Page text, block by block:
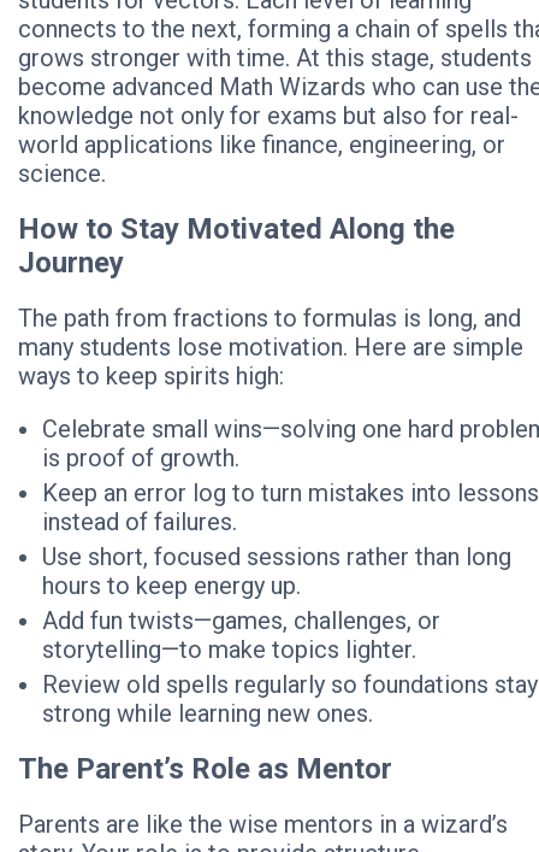
connects to the next, forming a chain of spells
grows stronger with time. At this stage, students
become advanced Math Wizards who can use
knowledge not only for exams but also for real-
world applications like finance, engineering, or
science.
How to Stay Motivated Along the
Journey
The path from fractions to formulas is long, and
many students lose motivation. Here are simple
ways to keep spirits high:
Celebrate small wins—solving one hard
is proof of growth.
Keep an error log to turn mistakes into lessons
instead of failures.
Use short, focused sessions rather than long
hours to keep energy up.
Add fun twists—games, challenges, or
storytelling—to make topics lighter.
Review old spells regularly so foundations stay
strong while learning new ones.
The Parent’s Role as Mentor
Parents are like the wise mentors in a wizard’s